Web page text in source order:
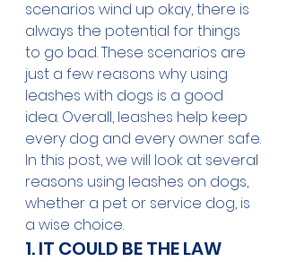
scenarios wind up okay, there is
always the potential for things
to go bad. These scenarios are
just a few reasons why using
leashes with dogs is a good
idea. Overall, leashes help keep
every dog and every owner safe.
In this post, we will look at several
reasons using leashes on dogs,
whether a pet or service dog, is
a wise choice.
1. IT COULD BE THE LAW